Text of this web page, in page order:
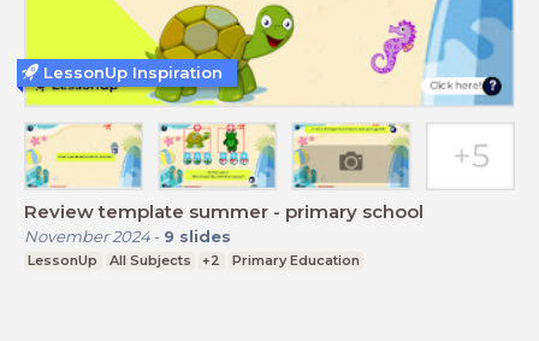
Review template summer - primary school
November 2024- 9 slides
LessonUp All Subjects +2 Primary Education
LessonUp Inspiration